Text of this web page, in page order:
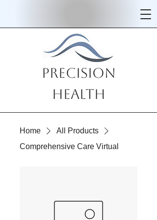
Precision
Health
Home
All Products
Comprehensive Care Virtual